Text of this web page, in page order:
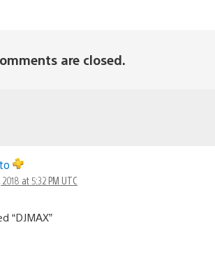
are closed.
at 5:32 PM UTC
“DJMAX”